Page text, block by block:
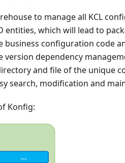
to manage all KCL
entities, which will lead to
business configuration code
dependency
and file of the unique
search, modification and
Konfig: